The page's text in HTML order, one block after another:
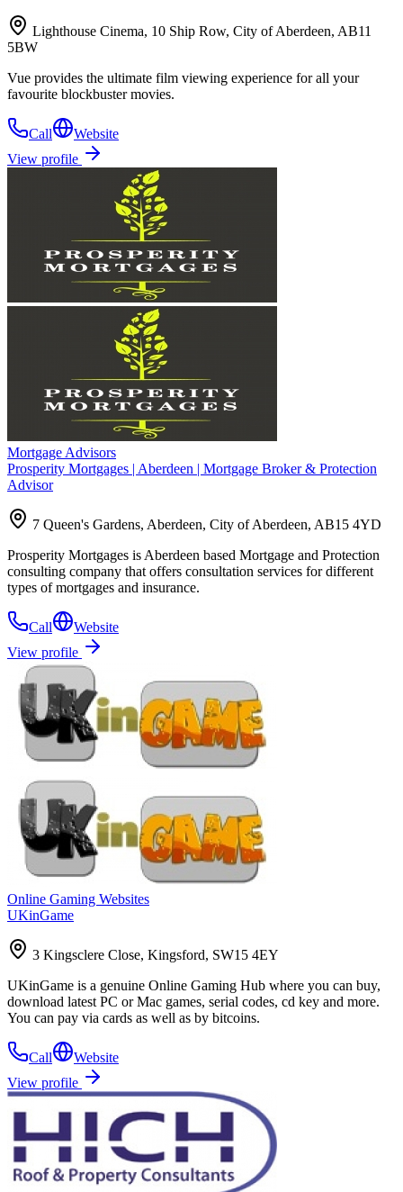
Lighthouse Cinema, 10 Ship Row, City of Aberdeen, AB11
5BW
Vue provides the ultimate film viewing experience for all your
favourite blockbuster movies.
Call
Website
View profile
Mortgage Advisors
Prosperity Mortgages | Aberdeen | Mortgage Broker & Protection
Advisor
7 Queen's Gardens, Aberdeen, City of Aberdeen, AB15 4YD
Prosperity Mortgages is Aberdeen based Mortgage and Protection
consulting company that offers consultation services for different
types of mortgages and insurance.
Call
Website
View profile
Online Gaming Websites
UKinGame
3 Kingsclere Close, Kingsford, SW15 4EY
UKinGame is a genuine Online Gaming Hub where you can buy,
download latest PC or Mac games, serial codes, cd key and more.
You can pay via cards as well as by bitcoins.
Call
Website
View profile